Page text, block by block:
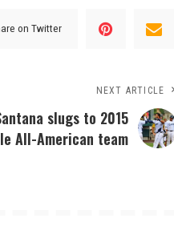
on Twitter
NEXT ARTICLE
slugs to 2015
All-American team